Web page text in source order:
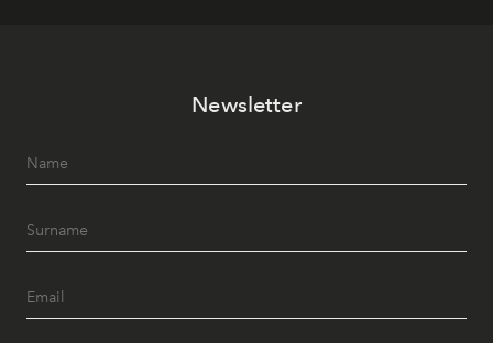
Newsletter